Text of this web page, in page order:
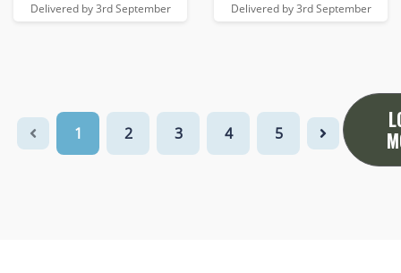
Delivered by 3rd September Delivered by 3rd September
1 2 3 4 5